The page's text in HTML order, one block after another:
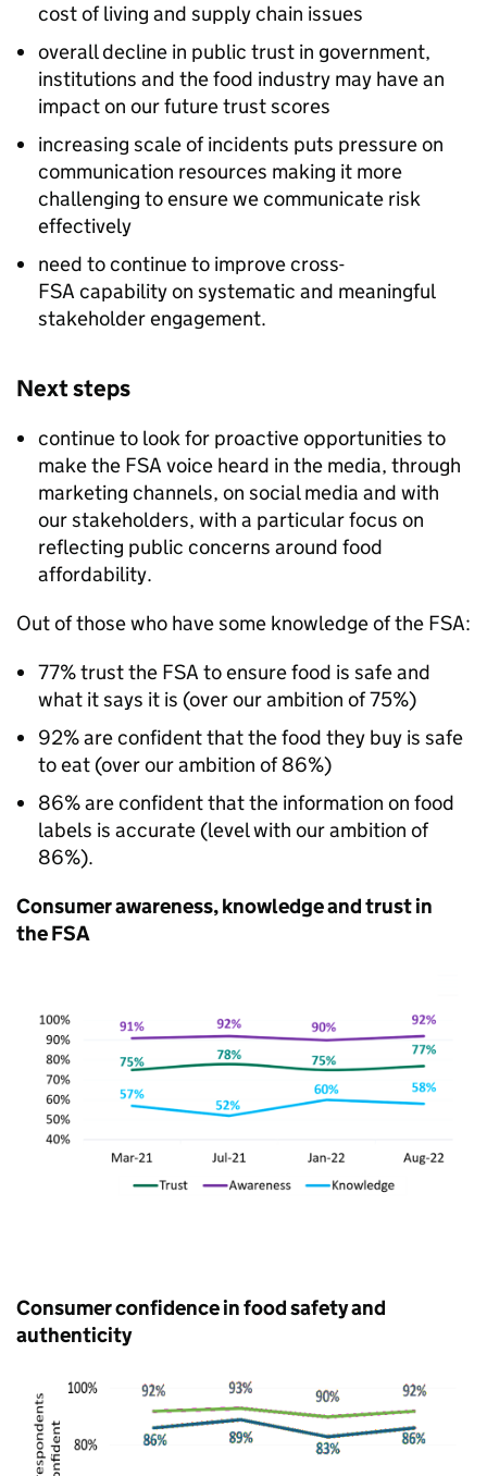
cost of living and supply chain issues
overall decline in public trust in government,
institutions and the food industry may have an
impact on our future trust scores
increasing scale of incidents puts pressure on
communication resources making it more
challenging to ensure we communicate risk
effectively
need to continue to improve cross-
FSA capability on systematic and meaningful
stakeholder engagement.​
Next steps
continue to look for proactive opportunities to
make the FSA voice heard in the media, through
marketing channels, on social media and with
our stakeholders, with a particular focus on
reflecting public concerns around food
affordability.​
Out of those who have some knowledge of the FSA:
77% trust the FSA to ensure food is safe and
what it says it is (over our ambition of 75%)
92% are confident that the food they buy is safe
to eat (over our ambition of 86%)
86% are confident that the information on food
labels is accurate (level with our ambition of
86%).
Consumer awareness, knowledge and trust in
the FSA
Consumer confidence in food safety and
authenticity